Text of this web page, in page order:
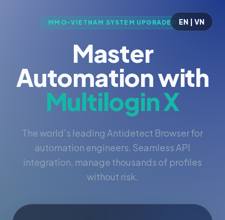
EN | VN
MMO-VIETNAM SYSTEM UPGRADED
Master
Automation with
Multilogin X
The world's leading Antidetect Browser for
automation engineers. Seamless API
integration, manage thousands of profiles
without risk.